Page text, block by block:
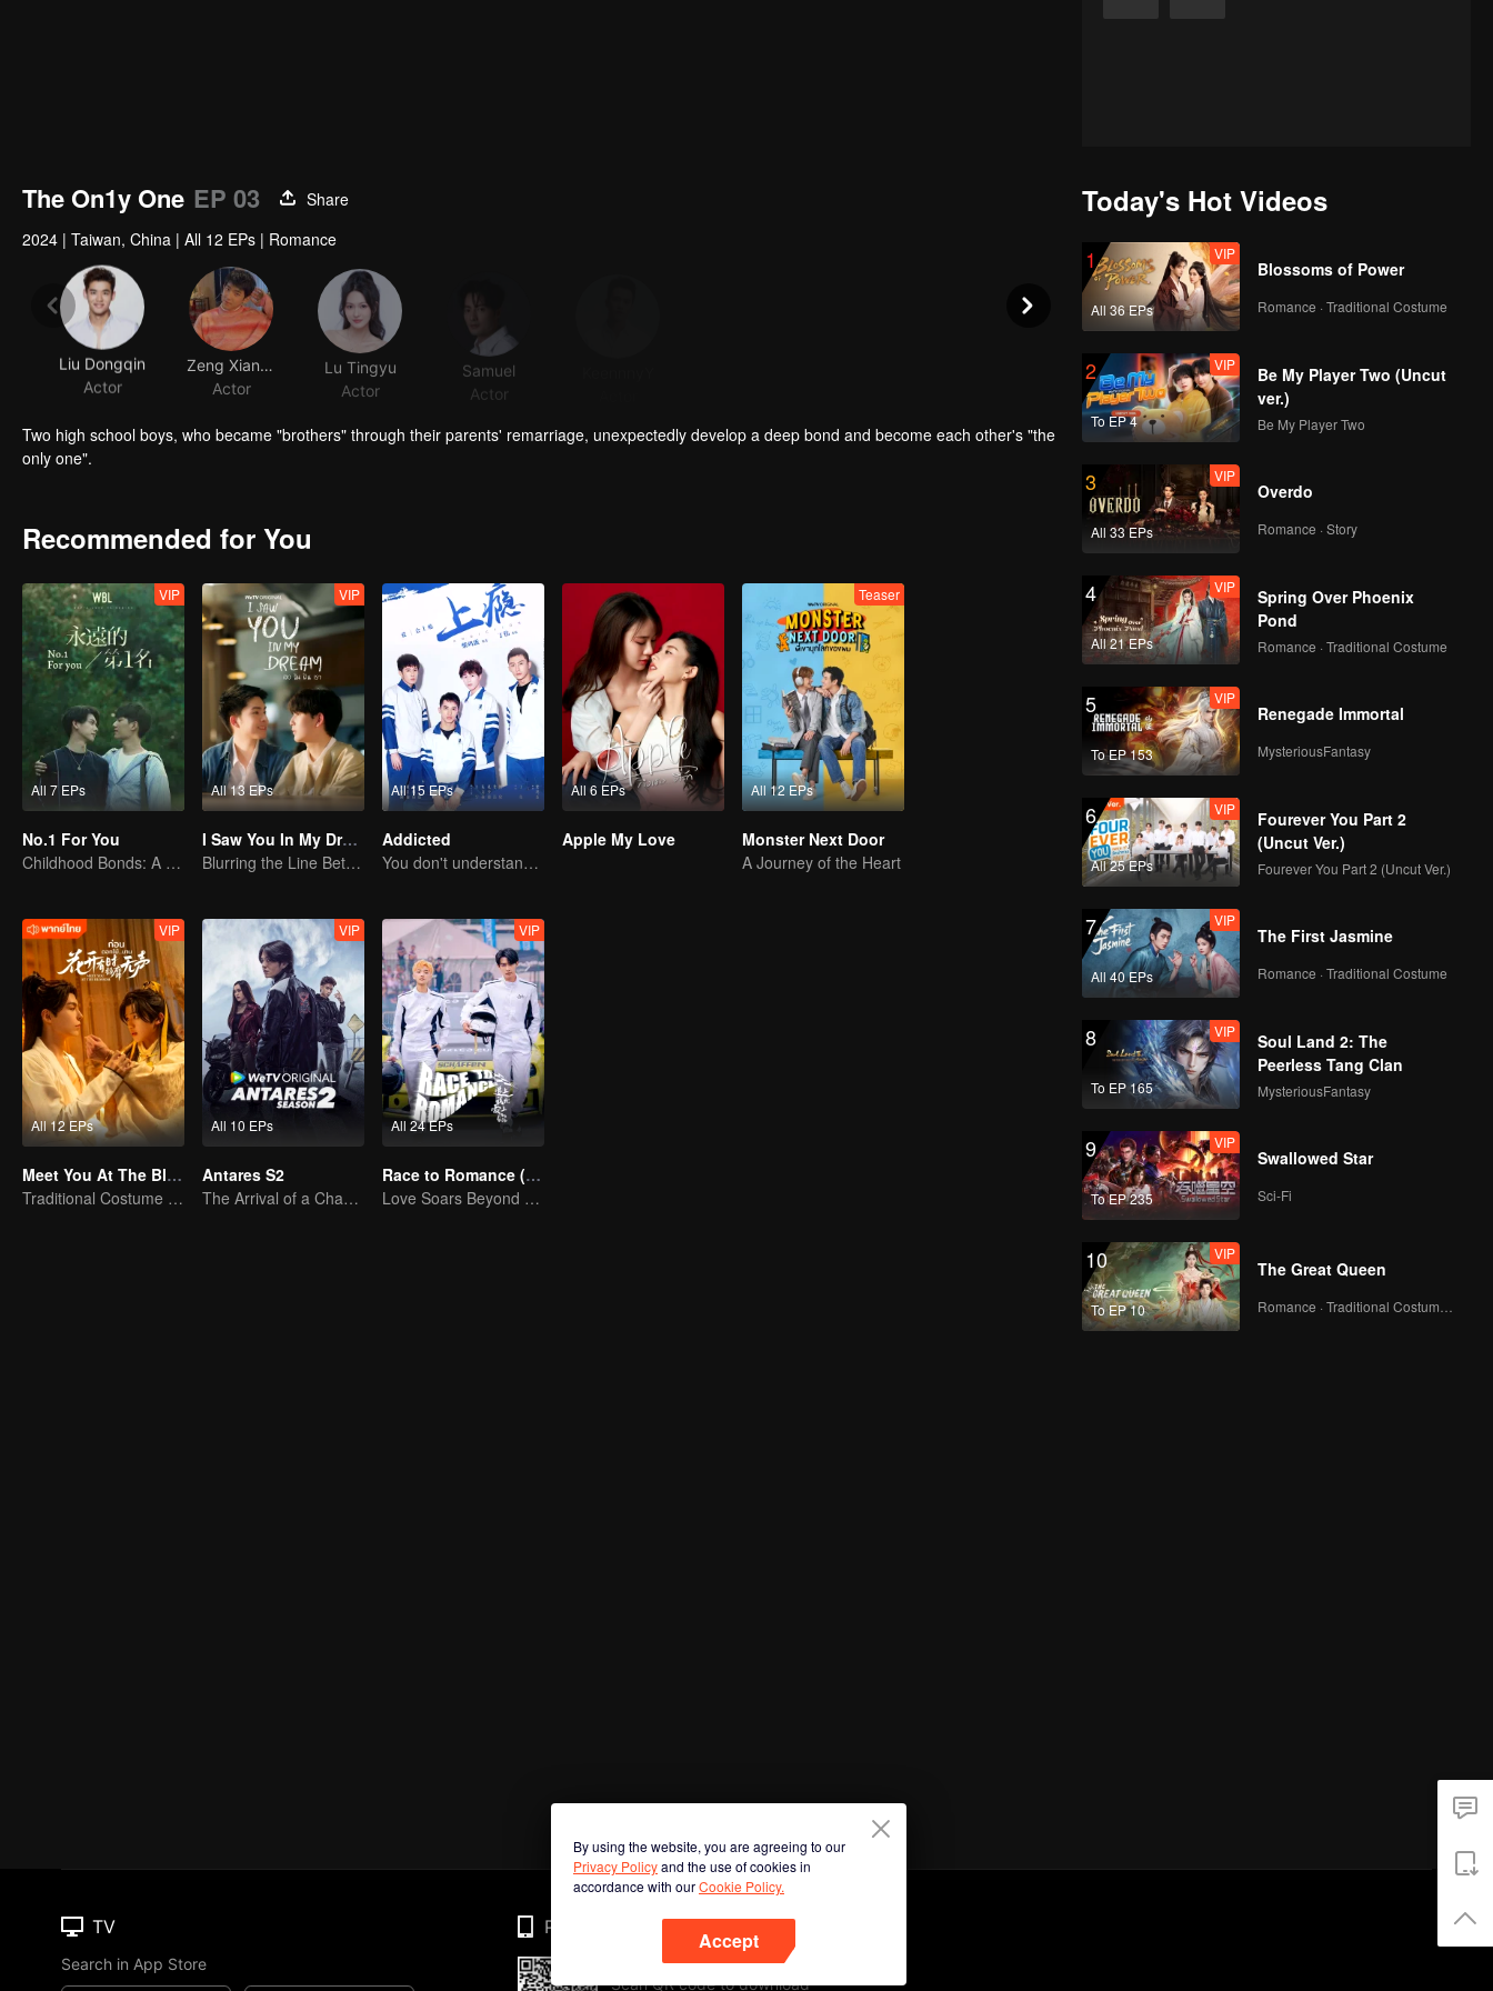
The On1y One EP 03
Share
2024 | Taiwan, China | All 12 EPs | Romance
Liu Dongqin
Actor
Actor
Lu Tingyu
Actor
Samuel
Actor
Two high school boys, who became "brothers" through their parents' remarriage, unexpectedly develop a deep bond and become each other's "the
only one".
Recommended for You
All 7 EPs
VIP
No.1 For You
Childhood Bonds: A Tale of Childhood Sweetheart
All 13 EPs
VIP
I Saw You In My Dream
Blurring the Line Between Dreams and Reality
All 15 EPs
Addicted
You don't understand, It's also love
All 6 EPs
Apple My Love
All 12 EPs
Teaser
Monster Next Door
A Journey of the Heart
All 12 EPs
VIP
Meet You At The Blossom (Thai Ver.)
Traditional Costume · Romance
All 10 EPs
VIP
Antares S2
The Arrival of a Chaos-Bringing Newcomer
All 24 EPs
VIP
Race to Romance (English Ver.)
Love Soars Beyond Borders, Glory United as Partners
Today's Hot Videos
1
All 36 EPs
VIP
Blossoms of Power
Romance · Traditional Costume
2
To EP 4
VIP
Be My Player Two (Uncut
ver.)
Be My Player Two
3
All 33 EPs
VIP
Overdo
Romance · Story
4
All 21 EPs
VIP
Spring Over Phoenix
Pond
Romance · Traditional Costume
5
To EP 153
VIP
Renegade Immortal
MysteriousFantasy
6
All 25 EPs
VIP
Fourever You Part 2
(Uncut Ver.)
Fourever You Part 2 (Uncut Ver.)
7
All 40 EPs
VIP
The First Jasmine
Romance · Traditional Costume
8
To EP 165
VIP
Soul Land 2: The
Peerless Tang Clan
MysteriousFantasy
9
To EP 235
VIP
Swallowed Star
Sci-Fi
10
To EP 10
VIP
The Great Queen
By using the website, you are agreeing to our
Privacy Policyand the use of cookies in
accordance with ourCookie Policy.
Accept
TV
Search in App Store
Phone
Scan QR code to download